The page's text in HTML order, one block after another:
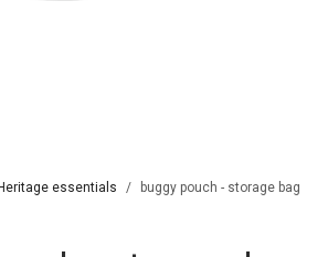
essentials buggy pouch - storage bag